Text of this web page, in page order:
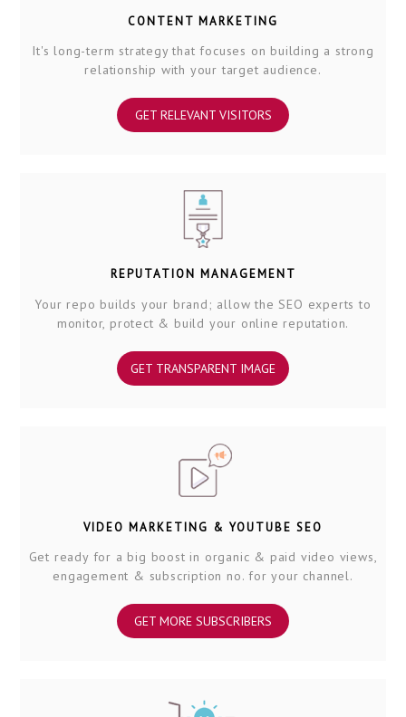
CONTENT MARKETING
It's long-term strategy that focuses on building a strong
relationship with your target audience.
GET RELEVANT VISITORS
REPUTATION MANAGEMENT
Your repo builds your brand; allow the SEO experts to
monitor, protect & build your online reputation.
GET TRANSPARENT IMAGE
VIDEO MARKETING & YOUTUBE SEO
Get ready for a big boost in organic & paid video views,
engagement & subscription no. for your channel.
GET MORE SUBSCRIBERS